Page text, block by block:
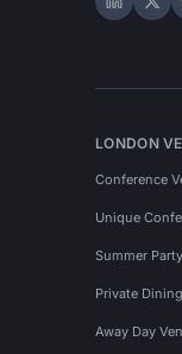
Hire
LONDON
Conference
Unique
Summer
Private
Away Day